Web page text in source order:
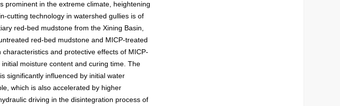
prominent in the extreme climate, heightening
cutting technology in watershed gullies is of
red-bed mudstone from the Xining Basin,
red-bed mudstone and MICP-treated
and protective effects of MICP-
moisture content and curing time. The
significantly influenced by initial water
which is also accelerated by higher
driving in the disintegration process of